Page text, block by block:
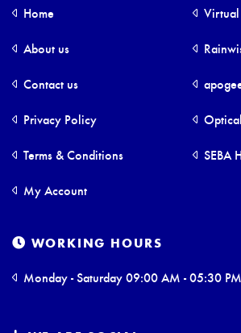
Home
About us
Contact us
Privacy Policy
Terms & Conditions
My Account
SEBA
WORKING HOURS
Monday - Saturday 09:00 AM - 05:30 PM